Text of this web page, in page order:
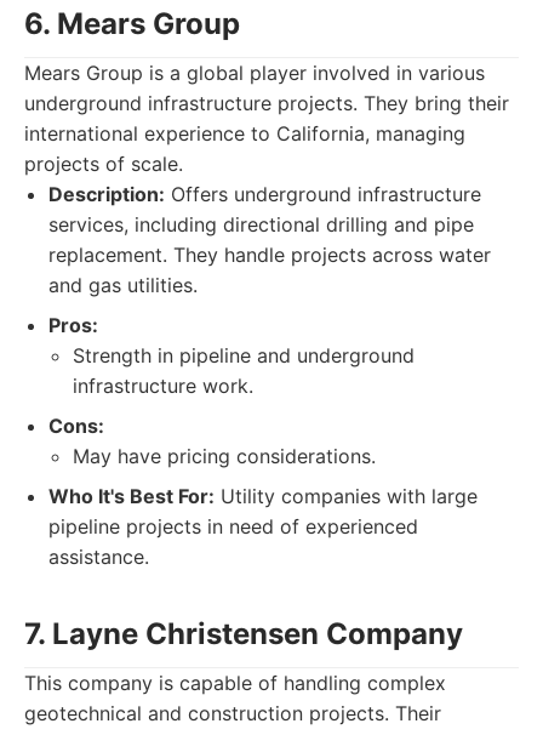
6. Mears Group
Mears Group is a global player involved in various
underground infrastructure projects. They bring their
international experience to California, managing
projects of scale.
Description: Offers underground infrastructure
services, including directional drilling and pipe
replacement. They handle projects across water
and gas utilities.
Pros:
Strength in pipeline and underground
infrastructure work.
Cons:
May have pricing considerations.
Who It's Best For: Utility companies with large
pipeline projects in need of experienced
assistance.
7. Layne Christensen Company
This company is capable of handling complex
geotechnical and construction projects. Their